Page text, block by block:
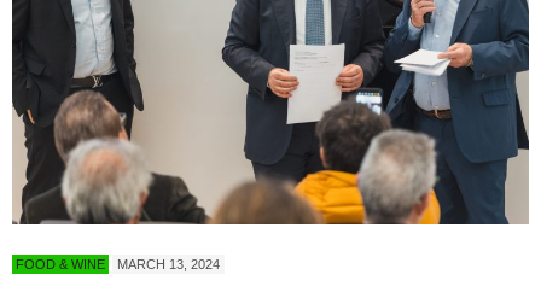
FOOD & WINE MARCH 13, 2024